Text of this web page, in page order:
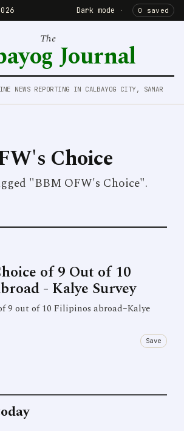
Dark mode · 0 saved
The
Journal
NEWS REPORTING IN CALBAYOG CITY, SAMAR
Choice
"BBM OFW's Choice".
of 9 Out of 10
- Kalye Survey
9 out of 10 Filipinos abroad–Kalye
Save